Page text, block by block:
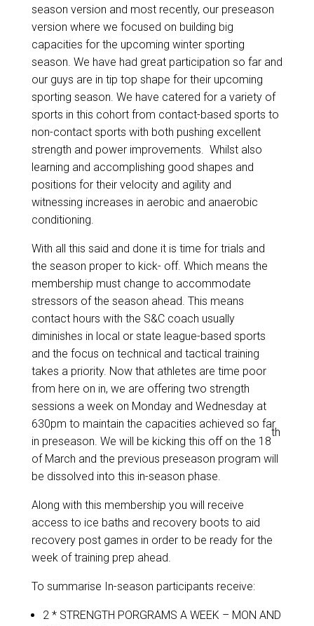
season version and most recently, our preseason
version where we focused on building big
capacities for the upcoming winter sporting
season. We have had great participation so far and
our guys are in tip top shape for their upcoming
sporting season. We have catered for a variety of
sports in this cohort from contact-based sports to
non-contact sports with both pushing excellent
strength and power improvements. Whilst also
learning and accomplishing good shapes and
positions for their velocity and agility and
witnessing increases in aerobic and anaerobic
conditioning.
With all this said and done it is time for trials and
the season proper to kick- off. Which means the
membership must change to accommodate
stressors of the season ahead. This means
contact hours with the S&C coach usually
diminishes in local or state league-based sports
and the focus on technical and tactical training
takes a priority. Now that athletes are time poor
from here on in, we are offering two strength
sessions a week on Monday and Wednesday at
630pm to maintain the capacities achieved so far
in preseason. We will be kicking this off on the 18
th
of March and the previous preseason program will
be dissolved into this in-season phase.
Along with this membership you will receive
access to ice baths and recovery boots to aid
recovery post games in order to be ready for the
week of training prep ahead.
To summarise In-season participants receive:
2 * STRENGTH PORGRAMS A WEEK – MON AND